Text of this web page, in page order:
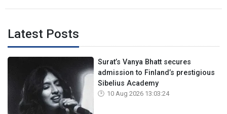
Latest Posts
Surat’s Vanya Bhatt secures
admission to Finland’s prestigious
Sibelius Academy
10 Aug 2026 13:03:24